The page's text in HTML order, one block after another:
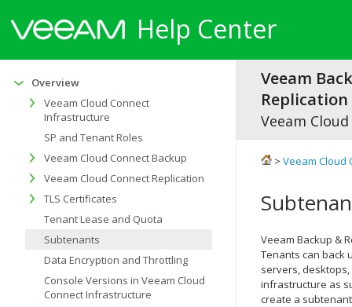
Help Center
Veeam
Veeam
> Veeam Cloud
Veeam Backup &
Tenants can back
servers,
infrastructure as
create a
Overview
Veeam Cloud Connect
Infrastructure
SP and Tenant Roles
Veeam Cloud Connect Backup
Veeam Cloud Connect Replication
TLS Certificates
Tenant Lease and Quota
Subtenants
Data Encryption and Throttling
Console Versions in Veeam Cloud
Connect Infrastructure